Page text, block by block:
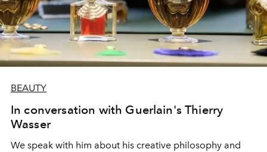
BEAUTY
In conversation with Guerlain's Thierry
Wasser
We speak with him about his creative philosophy and